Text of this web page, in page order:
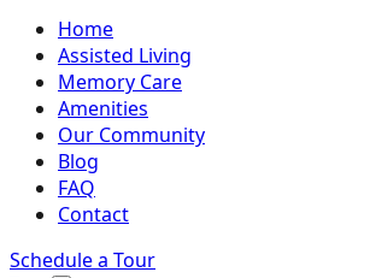
Home
Assisted Living
Memory Care
Amenities
Our Community
Blog
FAQ
Contact
Schedule a Tour